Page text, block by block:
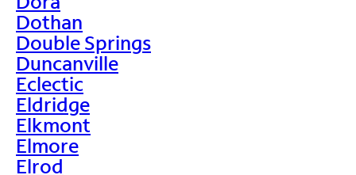
Dothan
Double Springs
Duncanville
Eclectic
Eldridge
Elkmont
Elmore
Elrod